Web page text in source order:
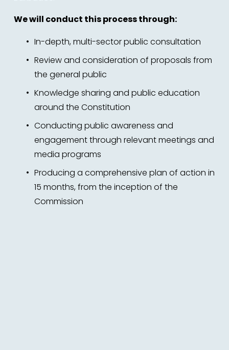
We will conduct this process through:
In-depth, multi-sector public consultation
Review and consideration of proposals from
the general public
Knowledge sharing and public education
around the Constitution
Conducting public awareness and
engagement through relevant meetings and
media programs
Producing a comprehensive plan of action in
15 months, from the inception of the
Commission